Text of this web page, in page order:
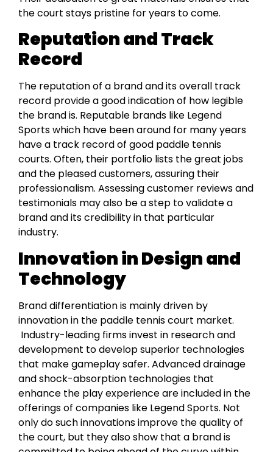
the court stays pristine for years to come.
Reputation and Track
Record
The reputation of a brand and its overall track
record provide a good indication of how legible
the brand is. Reputable brands like Legend
Sports which have been around for many years
have a track record of good paddle tennis
courts. Often, their portfolio lists the great jobs
and the pleased customers, assuring their
professionalism. Assessing customer reviews and
testimonials may also be a step to validate a
brand and its credibility in that particular
industry.
Innovation in Design and
Technology
Brand differentiation is mainly driven by
innovation in the paddle tennis court market.
Industry-leading firms invest in research and
development to develop superior technologies
that make gameplay safer. Advanced drainage
and shock-absorption technologies that
enhance the play experience are included in the
offerings of companies like Legend Sports. Not
only do such innovations improve the quality of
the court, but they also show that a brand is